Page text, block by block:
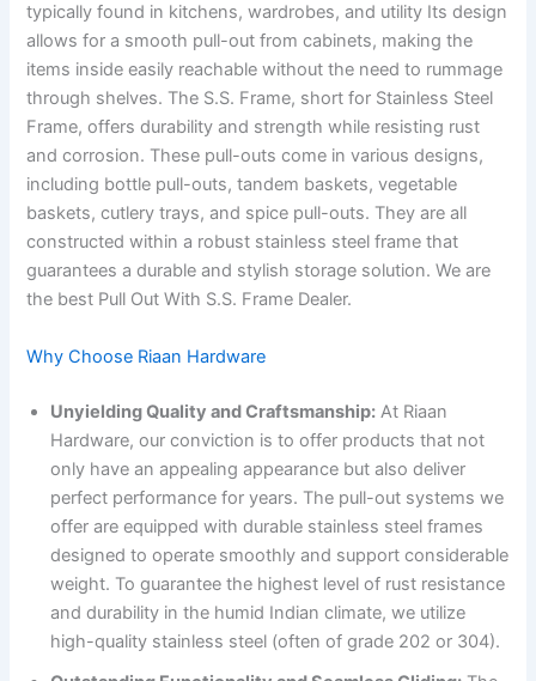
typically found in kitchens, wardrobes, and utility Its design
allows for a smooth pull-out from cabinets, making the
items inside easily reachable without the need to rummage
through shelves. The S.S. Frame, short for Stainless Steel
Frame, offers durability and strength while resisting rust
and corrosion. These pull-outs come in various designs,
including bottle pull-outs, tandem baskets, vegetable
baskets, cutlery trays, and spice pull-outs. They are all
constructed within a robust stainless steel frame that
guarantees a durable and stylish storage solution. We are
the best Pull Out With S.S. Frame Dealer.
Why Choose Riaan Hardware
Unyielding Quality and Craftsmanship: At Riaan
Hardware, our conviction is to offer products that not
only have an appealing appearance but also deliver
perfect performance for years. The pull-out systems we
offer are equipped with durable stainless steel frames
designed to operate smoothly and support considerable
weight. To guarantee the highest level of rust resistance
and durability in the humid Indian climate, we utilize
high-quality stainless steel (often of grade 202 or 304).